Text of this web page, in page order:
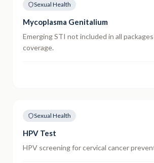
Sexual Health
Mycoplasma Genitalium
Emerging STI not included in all
coverage.
Sexual Health
HPV Test
HPV screening for cervical cancer